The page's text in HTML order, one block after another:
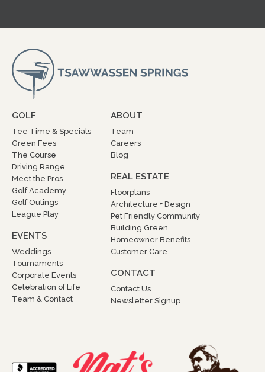
GOLF
Tee Time & Specials
Green Fees
The Course
Driving Range
Meet the Pros
Golf Academy
Golf Outings
League Play
EVENTS
Weddings
Tournaments
Corporate Events
Celebration of Life
Team & Contact
ABOUT
Team
Careers
Blog
REAL ESTATE
Floorplans
Architecture + Design
Pet Friendly Community
Building Green
Homeowner Benefits
Customer Care
CONTACT
Contact Us
Newsletter Signup